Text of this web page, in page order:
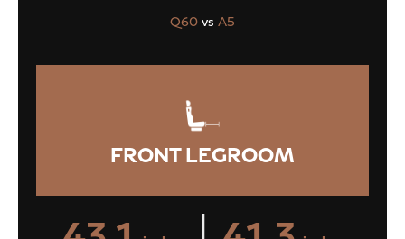
Q60 vs A5
FRONT LEGROOM